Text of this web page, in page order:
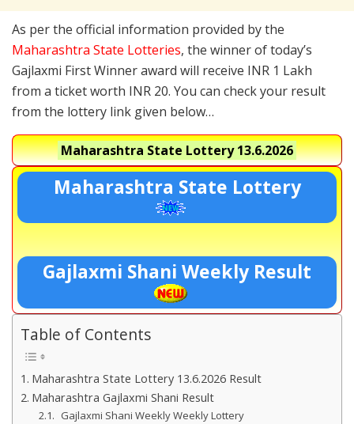
As per the official information provided by the
Maharashtra State Lotteries, the winner of today’s
Gajlaxmi First Winner award will receive INR 1 Lakh
from a ticket worth INR 20. You can check your result
from the lottery link given below…
Maharashtra State Lottery13.6.2026
Maharashtra State Lottery
Gajlaxmi Shani Weekly Result
Table of Contents
Maharashtra State Lottery 13.6.2026 Result
Maharashtra Gajlaxmi Shani Result
Gajlaxmi Shani Weekly Weekly Lottery